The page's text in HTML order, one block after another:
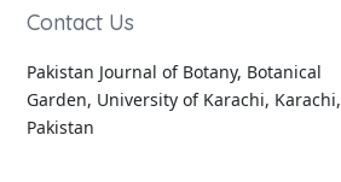
Contact Us
Pakistan Journal of Botany, Botanical
Garden, University of Karachi, Karachi,
Pakistan